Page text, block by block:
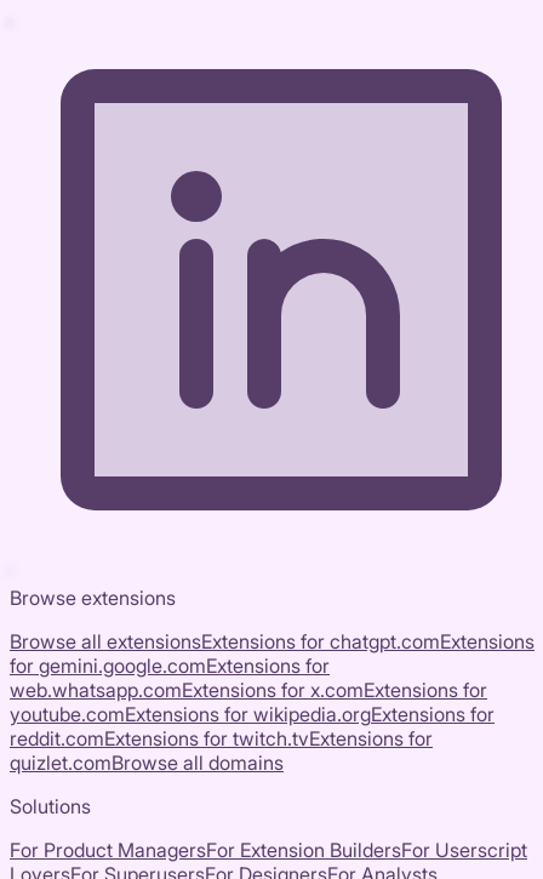
Browse extensions
Browse all extensionsExtensions for chatgpt.comExtensions
for gemini.google.comExtensions for
web.whatsapp.comExtensions for x.comExtensions for
youtube.comExtensions for wikipedia.orgExtensions for
reddit.comExtensions for twitch.tvExtensions for
quizlet.comBrowse all domains
Solutions
For Product ManagersFor Extension BuildersFor Userscript
LoversFor SuperusersFor DesignersFor Analysts